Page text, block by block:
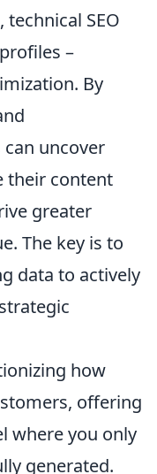
SEO
–
By
uncover
their content
greater
The key is to
data to actively
how
offering
where you only
generated.